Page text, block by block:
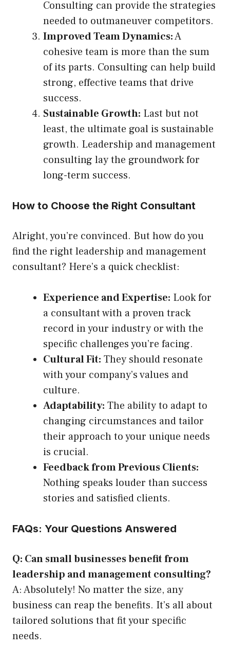
Consulting can provide the strategies
needed to outmaneuver competitors.
Improved Team Dynamics:A
cohesive team is more than the sum
of its parts. Consulting can help build
strong, effective teams that drive
success.
Sustainable Growth: Last but not
least, the ultimate goal is sustainable
growth. Leadership and management
consulting lay the groundwork for
long-term success.
How to Choose the Right Consultant
Alright, you’re convinced. But how do you
find the right leadership and management
consultant? Here’s a quick checklist:
Experience and Expertise: Look for
a consultant with a proven track
record in your industry or with the
specific challenges you’re facing.
Cultural Fit: They should resonate
with your company’s values and
culture.
Adaptability: The ability to adapt to
changing circumstances and tailor
their approach to your unique needs
is crucial.
Feedback from Previous Clients:
Nothing speaks louder than success
stories and satisfied clients.
FAQs: Your Questions Answered
Q: Can small businesses benefit from
leadership and management consulting?
A: Absolutely! No matter the size, any
business can reap the benefits. It’s all about
tailored solutions that fit your specific
needs.